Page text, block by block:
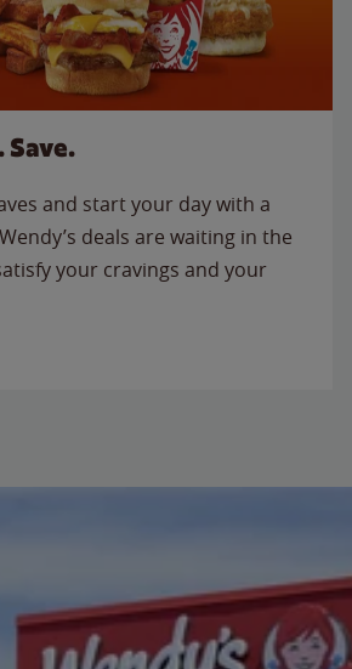
Save.
and start your day with a
deals are waiting in the
your cravings and your